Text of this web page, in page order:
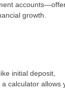
growth.
initial deposit,
calculator allows